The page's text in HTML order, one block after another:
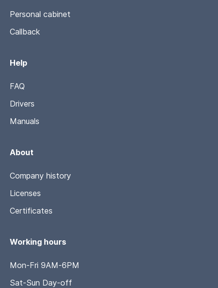
Personal cabinet
Callback
Help
FAQ
Drivers
Manuals
About
Company history
Licenses
Certificates
Working hours
Mon-Fri 9AM-6PM
Sat-Sun Day-off